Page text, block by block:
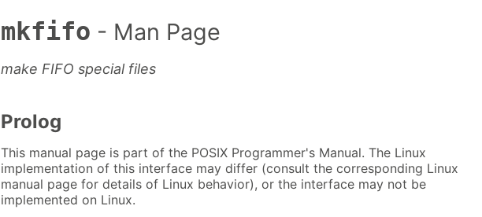
mkfifo - Man Page
make FIFO special files
Prolog
This manual page is part of the POSIX Programmer's Manual. The Linux
implementation of this interface may differ (consult the corresponding Linux
manual page for details of Linux behavior), or the interface may not be
implemented on Linux.